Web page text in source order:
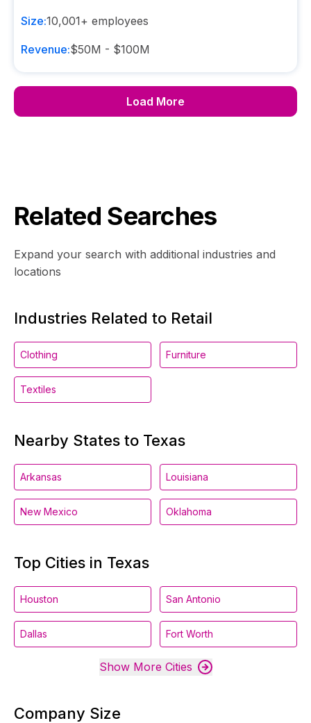
Size:10,001+ employees
Revenue:$50M - $100M
Load More
Related Searches
Expand your search with additional industries and
locations
Industries Related to Retail
Clothing Furniture
Textiles
Nearby States to Texas
Arkansas Louisiana
New Mexico Oklahoma
Top Cities in Texas
Houston San Antonio
Dallas Fort Worth
Show More Cities
Company Size